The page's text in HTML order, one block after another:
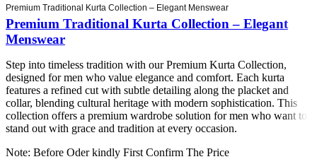
Premium Traditional Kurta Collection – Elegant Menswear
Premium Traditional Kurta Collection – Elegant
Menswear
Step into timeless tradition with our Premium Kurta Collection,
designed for men who value elegance and comfort. Each kurta
features a refined cut with subtle detailing along the placket and
collar, blending cultural heritage with modern sophistication. This
collection offers a premium wardrobe solution for men who want to
stand out with grace and tradition at every occasion.
Note: Before Oder kindly First Confirm The Price